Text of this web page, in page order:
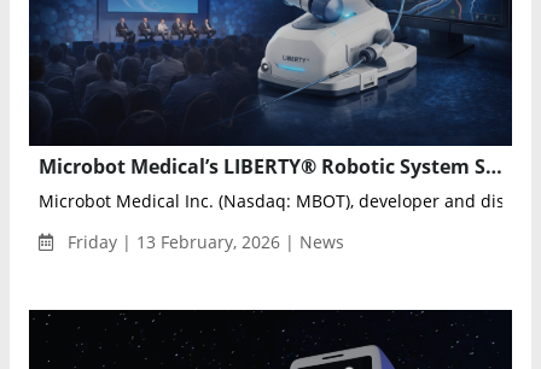
Microbot Medical’s LIBERTY® Robotic System Showcased at ISET 2026, Highlighting Future of Endovascular Robotics
Microbot Medical Inc. (Nasdaq: MBOT), developer and
Friday | 13 February, 2026 | News